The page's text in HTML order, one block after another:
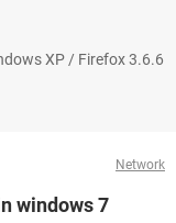
XP / Firefox 3.6.6
Network
windows 7